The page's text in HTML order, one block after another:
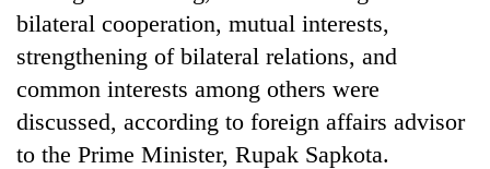
cohort
Silent
for
years,
Hetauda
bilateral cooperation, mutual interests,
strengthening of bilateral relations, and
common interests among others were
discussed, according to foreign affairs advisor
to the Prime Minister, Rupak Sapkota.